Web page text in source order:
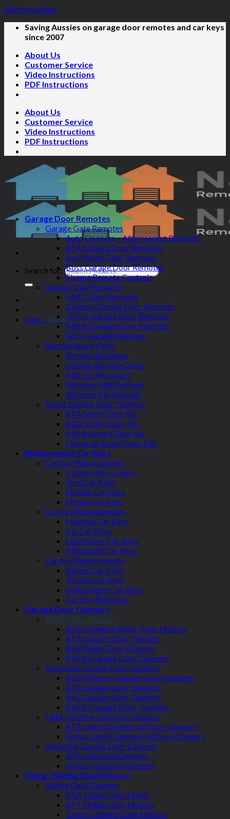
Skip to content
Saving Aussies on garage door remotes and car keys
since 2007
About Us
Customer Service
Video Instructions
PDF Instructions
About Us
Customer Service
Video Instructions
PDF Instructions
Search for:
Cart / $0.00
Garage Door Remotes
Garage Gate Remotes
Auto Openers – Aftermarket Remotes
ATA Garage Door Remotes
BnD Roller Door Remotes
Boss Garage Door Remotes
Elsema Remote Controls
Garage Gate Remotes
FAAC Gate Remotes
Gliderol Garage Door Remotes
Grifco Garage Door Remotes
Merlin Garage Door Remotes
NICE Garage Remotes
Remote Spare Parts
Remote Batteries
Garage Remote Cases
Add-On Receivers
Wireless Wall Buttons
Wireless Pin Keypads
Smart Garage Door Openers
ATA Smart Door Kit
B&D Smart Door Kit
Merlin Smart Door Kit
Universal Smart Door Kits
Replacement Car Keys
Car Key Replacements
Custom Key Covers
Ford Car Keys
Holden Car Keys
Honda Car Keys
Car Key Replacements
Hyundai Car Keys
Kia Car Keys
Land Rover Car Keys
Mitsubishi Car Keys
Car Key Replacements
Subaru Car Keys
Toyota Car Keys
Volkswagen Car Keys
Car Key Batteries
Garage Door Openers
Roller Door Openers
Auto Openers Roller Door Motors
ATA Garage Door Openers
BnD Roller Door Openers
Merlin Garage Door Openers
Overhead Garage Door Openers
Auto Openers Garage Door Openers
ATA Garage Door Openers
BnD Garage Door Openers
Merlin Garage Door Openers
Light Commercial Door Openers
ATA Light Commercial Door Openers
Grifco Light Commercial Door Openers
Industrial Garage Door Openers
ATA Industrial Openers
Grifco Industrial Openers
Swing / Sliding Gate Motors
Sliding Gate Openers
ATA Sliding Gate Motor
BFT Sliding Gate Motors
Centsys Sliding Gate Motors